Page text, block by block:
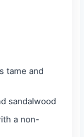
tame and
sandalwood
a non-